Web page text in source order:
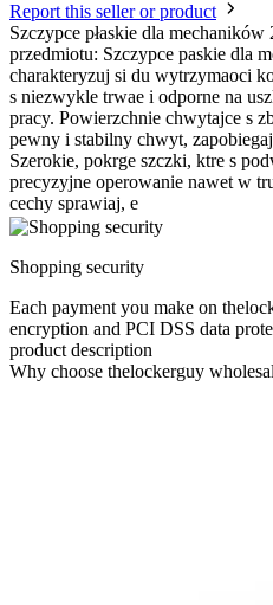
Report this seller or product
Szczypce płaskie dla
przedmiotu: Szczypce paskie dla
charakteryzuj si du wytrzymaoci
s niezwykle trwae i odporne na
pracy. Powierzchnie chwytajce s
pewny i stabilny chwyt,
Szerokie, pokrge szczki, ktre s
precyzyjne operowanie nawet w
cechy sprawiaj, e
Shopping security
Each payment you make on
encryption and PCI DSS data
product description
Why choose thelockerguy